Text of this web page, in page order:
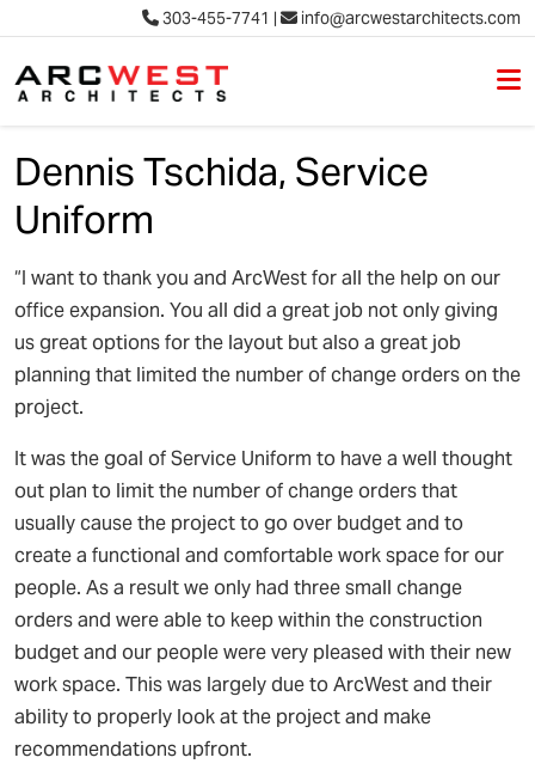
303-455-7741 | info@arcwestarchitects.com
Dennis Tschida, Service
Uniform
“I want to thank you and ArcWest for all the help on our
office expansion. You all did a great job not only giving
us great options for the layout but also a great job
planning that limited the number of change orders on the
project.
It was the goal of Service Uniform to have a well thought
out plan to limit the number of change orders that
usually cause the project to go over budget and to
create a functional and comfortable work space for our
people. As a result we only had three small change
orders and were able to keep within the construction
budget and our people were very pleased with their new
work space. This was largely due to ArcWest and their
ability to properly look at the project and make
recommendations upfront.